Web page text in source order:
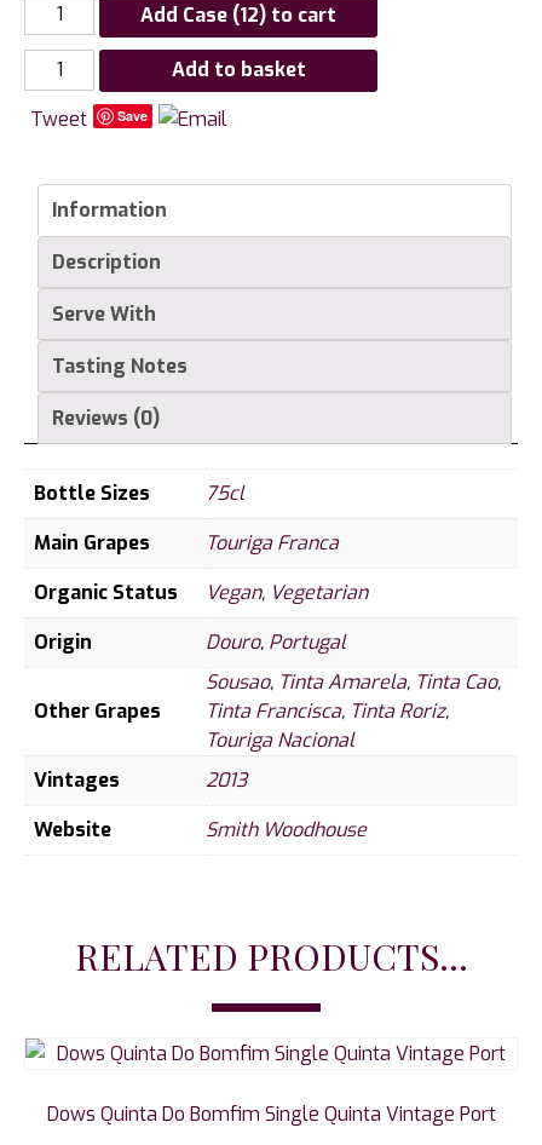
Add Case (12) to cart
Smith
Woodhouse
Madalena
Port
quantity
Add to basket
Tweet
Save
Information
Description
Serve With
Tasting Notes
Reviews (0)
Bottle Sizes
75cl
Main Grapes
Touriga Franca
Organic Status
Vegan, Vegetarian
Origin
Douro, Portugal
Other Grapes
Sousao, Tinta Amarela, Tinta Cao,
Tinta Francisca, Tinta Roriz,
Touriga Nacional
Vintages
2013
Website
Smith Woodhouse
RELATED PRODUCTS...
Dows Quinta Do Bomfim Single Quinta Vintage Port